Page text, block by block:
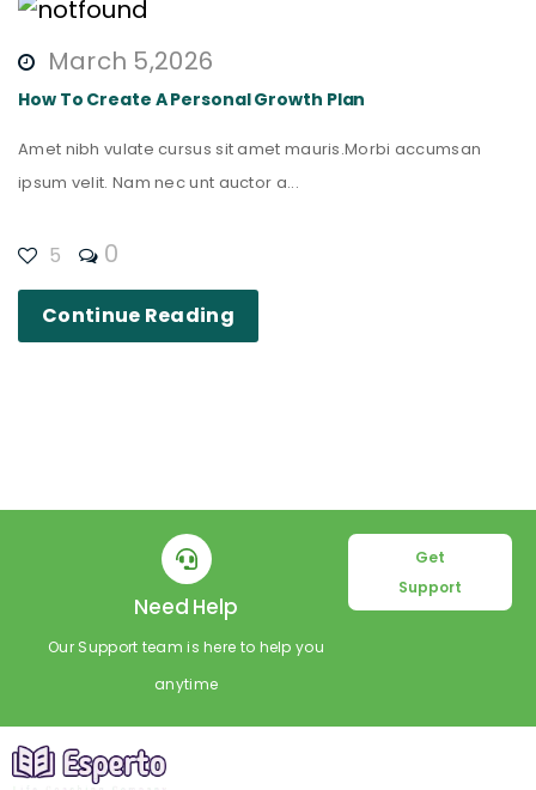
March 5,2026
How To Create A Personal Growth Plan
Amet nibh vulate cursus sit amet mauris.Morbi accumsan
ipsum velit. Nam nec unt auctor a...
5 0
Continue Reading
Need Help
Our Support team is here to help you
anytime
Get
Support